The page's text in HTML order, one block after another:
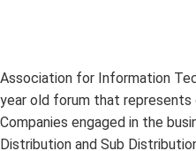
Association for Information
year old forum that
Companies engaged in the
Distribution and Sub